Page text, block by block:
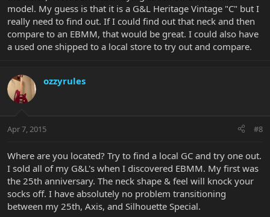
model. My guess is that it is a G&L Heritage Vintage "C" but I
really need to find out. If I could find out that neck and then
compare to an EBMM, that would be great. I could also have
a used one shipped to a local store to try out and compare.
ozzyrules
Apr 7, 2015 #8
Where are you located? Try to find a local GC and try one out.
I sold all of my G&L's when I discovered EBMM. My first was
the 25th anniversary. The neck shape & feel will knock your
socks off. I have absolutely no problem transitioning
between my 25th, Axis, and Silhouette Special.